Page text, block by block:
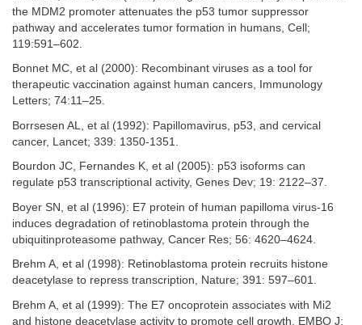
the MDM2 promoter attenuates the p53 tumor suppressor
pathway and accelerates tumor formation in humans, Cell;
119:591–602.
Bonnet MC, et al (2000): Recombinant viruses as a tool for
therapeutic vaccination against human cancers, Immunology
Letters; 74:11–25.
Borrsesen AL, et al (1992): Papillomavirus, p53, and cervical
cancer, Lancet; 339: 1350-1351.
Bourdon JC, Fernandes K, et al (2005): p53 isoforms can
regulate p53 transcriptional activity, Genes Dev; 19: 2122–37.
Boyer SN, et al (1996): E7 protein of human papilloma virus-16
induces degradation of retinoblastoma protein through the
ubiquitinproteasome pathway, Cancer Res; 56: 4620–4624.
Brehm A, et al (1998): Retinoblastoma protein recruits histone
deacetylase to repress transcription, Nature; 391: 597–601.
Brehm A, et al (1999): The E7 oncoprotein associates with Mi2
and histone deacetylase activity to promote cell growth, EMBO J;